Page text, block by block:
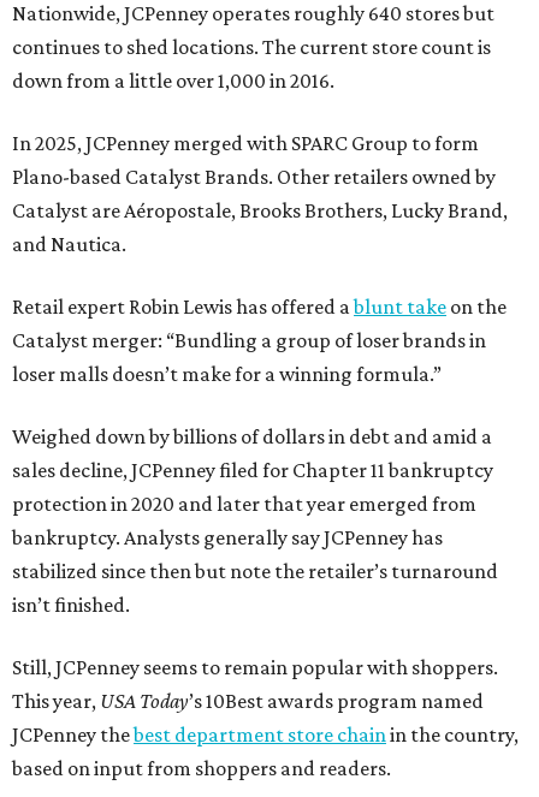
Nationwide, JCPenney operates roughly 640 stores but
continues to shed locations. The current store count is
down from a little over 1,000 in 2016.
In 2025, JCPenney merged with SPARC Group to form
Plano-based Catalyst Brands. Other retailers owned by
Catalyst are Aéropostale, Brooks Brothers, Lucky Brand,
and Nautica.
Retail expert Robin Lewis has offered ablunt take on the
Catalyst merger: “Bundling a group of loser brands in
loser malls doesn’t make for a winning formula.”
Weighed down by billions of dollars in debt and amid a
sales decline, JCPenney filed for Chapter 11 bankruptcy
protection in 2020 and later that year emerged from
bankruptcy. Analysts generally say JCPenney has
stabilized since then but note the retailer’s turnaround
isn’t finished.
Still, JCPenney seems to remain popular with shoppers.
This year, USA Today’s 10Best awards program named
JCPenney thebest department store chainin the country,
based on input from shoppers and readers.